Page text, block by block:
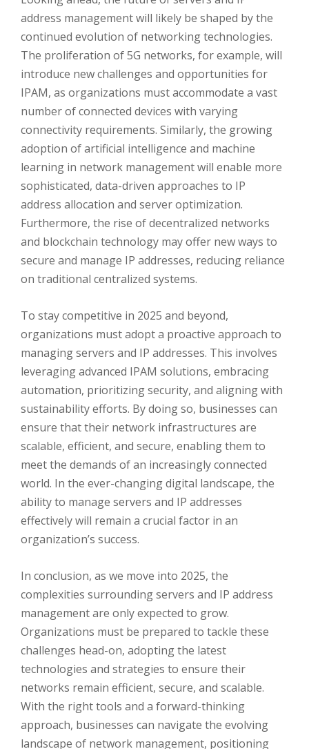
address management will likely be shaped by the
continued evolution of networking technologies.
The proliferation of 5G networks, for example, will
introduce new challenges and opportunities for
IPAM, as organizations must accommodate a vast
number of connected devices with varying
connectivity requirements. Similarly, the growing
adoption of artificial intelligence and machine
learning in network management will enable more
sophisticated, data-driven approaches to IP
address allocation and server optimization.
Furthermore, the rise of decentralized networks
and blockchain technology may offer new ways to
secure and manage IP addresses, reducing reliance
on traditional centralized systems.
To stay competitive in 2025 and beyond,
organizations must adopt a proactive approach to
managing servers and IP addresses. This involves
leveraging advanced IPAM solutions, embracing
automation, prioritizing security, and aligning with
sustainability efforts. By doing so, businesses can
ensure that their network infrastructures are
scalable, efficient, and secure, enabling them to
meet the demands of an increasingly connected
world. In the ever-changing digital landscape, the
ability to manage servers and IP addresses
effectively will remain a crucial factor in an
organization’s success.
In conclusion, as we move into 2025, the
complexities surrounding servers and IP address
management are only expected to grow.
Organizations must be prepared to tackle these
challenges head-on, adopting the latest
technologies and strategies to ensure their
networks remain efficient, secure, and scalable.
With the right tools and a forward-thinking
approach, businesses can navigate the evolving
landscape of network management, positioning